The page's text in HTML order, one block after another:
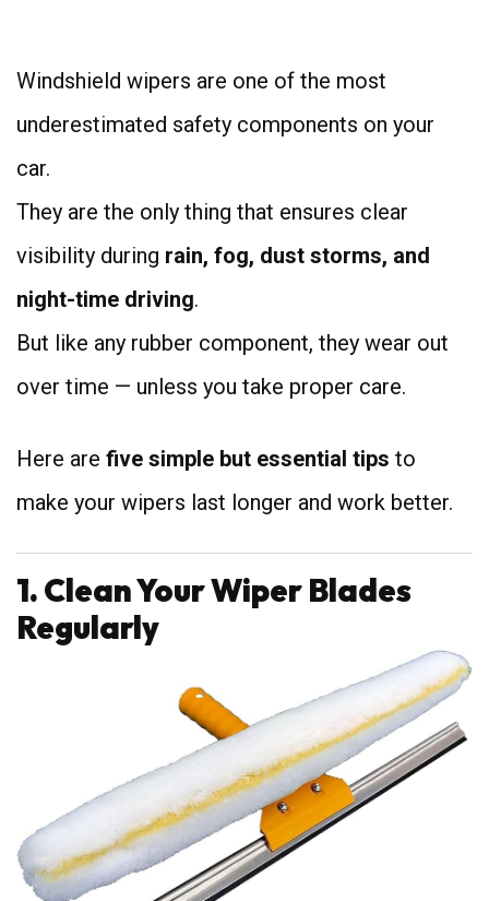
Windshield wipers are one of the most
underestimated safety components on your
car.
They are the only thing that ensures clear
visibility during rain, fog, dust storms, and
night-time driving.
But like any rubber component, they wear out
over time — unless you take proper care.
Here are five simple but essential tips to
make your wipers last longer and work better.
1. Clean Your Wiper Blades
Regularly